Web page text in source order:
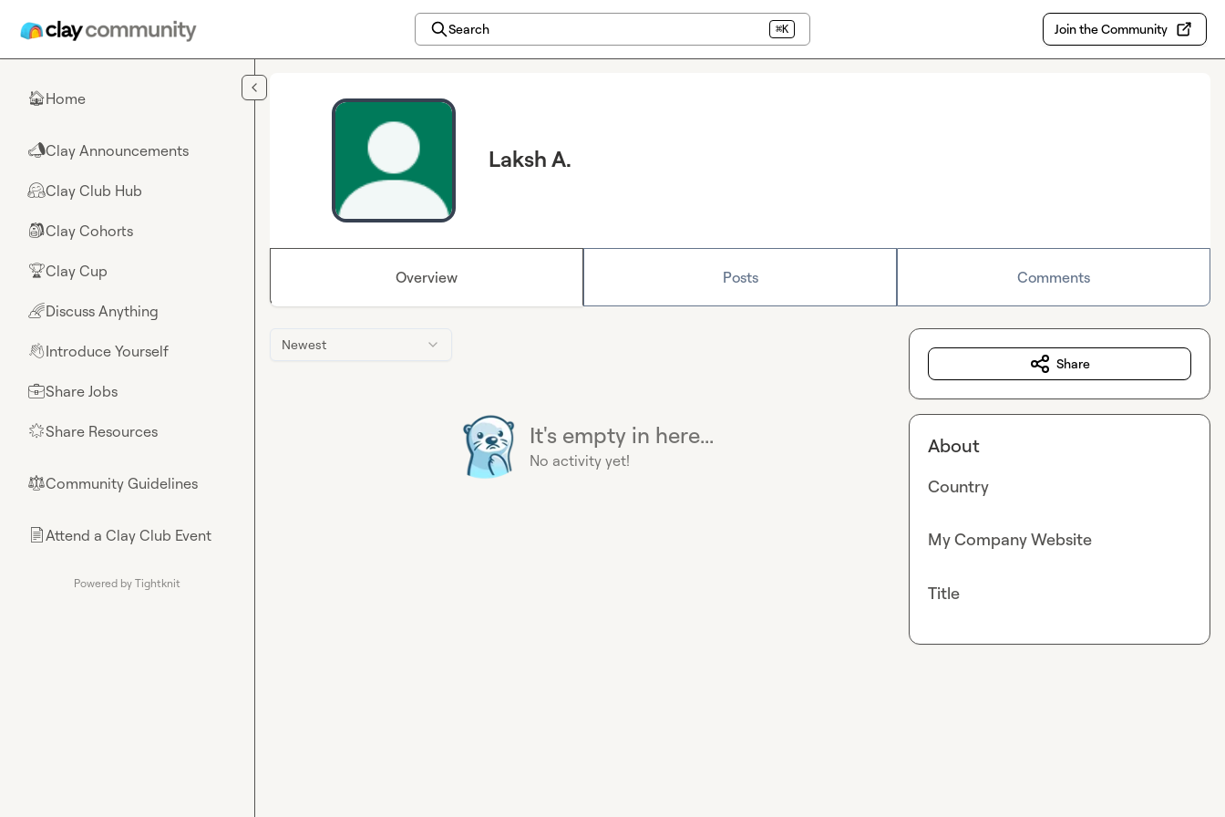
Search ⌘K Join the Community
🏠Home
📣Clay Announcements
🤗Clay Club Hub
🎒Clay Cohorts
🏆Clay Cup
🌈Discuss Anything
👋Introduce Yourself
💼Share Jobs
🌟Share Resources
⚖︎Community Guidelines
📄Attend a Clay Club Event
Powered by Tightknit
Laksh A.
Overview Posts Comments
Newest
It's empty in here...
No activity yet!
Share
About
Country
My Company Website
Title